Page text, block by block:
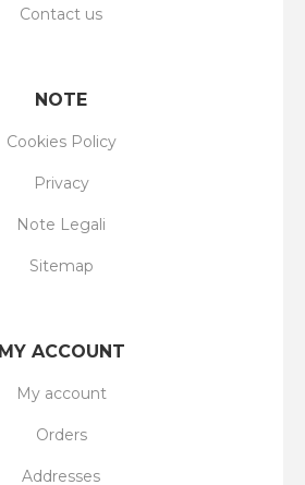
Contact us
NOTE
Cookies Policy
Privacy
Note Legali
Sitemap
MY ACCOUNT
My account
Orders
Addresses